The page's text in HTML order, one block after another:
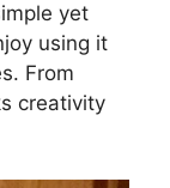
yet
using it
From
creativity